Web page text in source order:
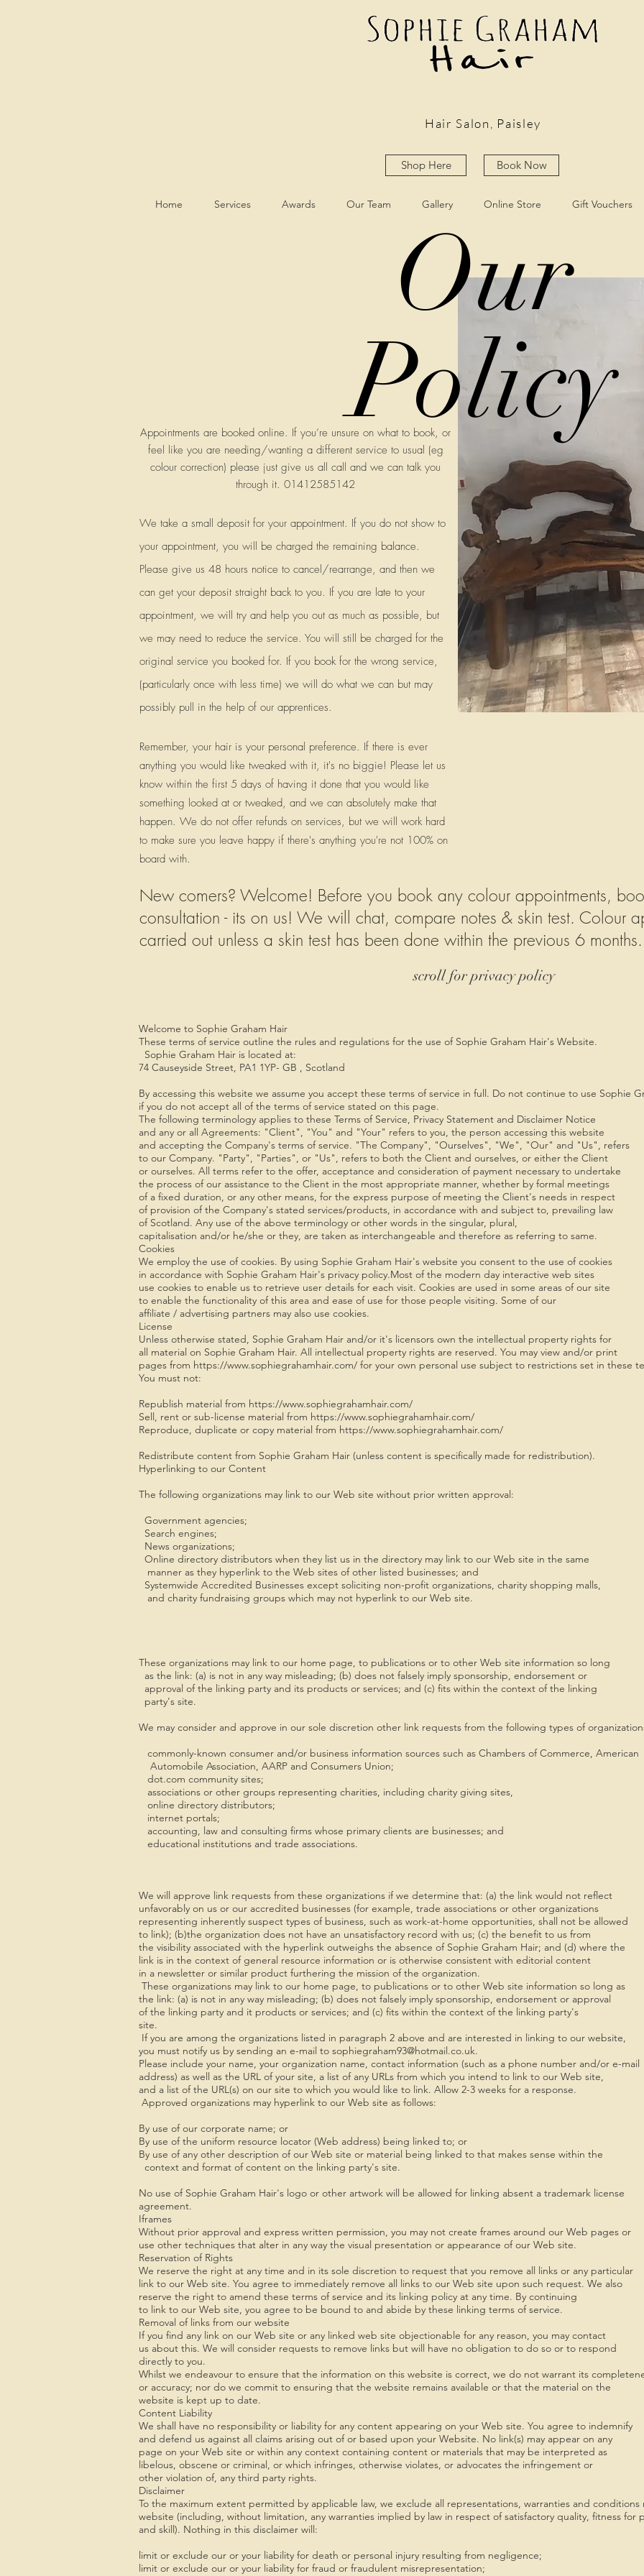
Hair Salon, Paisley
Shop Here Book Now
Home Services Awards Our Team Gallery Online Store Gift Vouchers
Our
Policy
Appointments are booked online. If you’re unsure on what to book, or
feel like you are needing/wanting a different service to usual (eg
colour correction) please just give us all call and we can talk you
through it. 01412585142
We take a small deposit for your appointment. If you do not show to
your appointment, you will be charged the remaining balance.
Please give us 48 hours notice to cancel/rearrange, and then we
can get your deposit straight back to you. If you are late to your
appointment, we will try and help you out as much as possible, but
we may need to reduce the service. You will still be charged for the
original service you booked for. If you book for the wrong service,
(particularly once with less time) we will do what we can but may
possibly pull in the help of our apprentices.
Remember, your hair is your personal preference. If there is ever
anything you would like tweaked with it, it's no biggie! Please let us
know within the first 5 days of having it done that you would like
something looked at or tweaked, and we can absolutely make that
happen. We do not offer refunds on services, but we will work hard
to make sure you leave happy if there's anything you're not 100% on
board with.
New comers? Welcome! Before you book any colour appointments,
consultation - its on us! We will chat, compare notes & skin test. Colour
carried out unless a skin test has been done within the previous 6 months.
scroll for privacy policy
Welcome to Sophie Graham Hair
These terms of service outline the rules and regulations for the use of Sophie Graham Hair's Website.
Sophie Graham Hair is located at:
74 Causeyside Street, PA1 1YP- GB , Scotland
By accessing this website we assume you accept these terms of service in full. Do not continue to use Sophie
if you do not accept all of the terms of service stated on this page.
The following terminology applies to these Terms of Service, Privacy Statement and Disclaimer Notice
and any or all Agreements: "Client", "You" and "Your" refers to you, the person accessing this website
and accepting the Company's terms of service. "The Company", "Ourselves", "We", "Our" and "Us", refers
to our Company. "Party", "Parties", or "Us", refers to both the Client and ourselves, or either the Client
or ourselves. All terms refer to the offer, acceptance and consideration of payment necessary to undertake
the process of our assistance to the Client in the most appropriate manner, whether by formal meetings
of a fixed duration, or any other means, for the express purpose of meeting the Client's needs in respect
of provision of the Company's stated services/products, in accordance with and subject to, prevailing law
of Scotland. Any use of the above terminology or other words in the singular, plural,
capitalisation and/or he/she or they, are taken as interchangeable and therefore as referring to same.
Cookies
We employ the use of cookies. By using Sophie Graham Hair's website you consent to the use of cookies
in accordance with Sophie Graham Hair's privacy policy.Most of the modern day interactive web sites
use cookies to enable us to retrieve user details for each visit. Cookies are used in some areas of our site
to enable the functionality of this area and ease of use for those people visiting. Some of our
affiliate / advertising partners may also use cookies.
License
Unless otherwise stated, Sophie Graham Hair and/or it's licensors own the intellectual property rights for
all material on Sophie Graham Hair. All intellectual property rights are reserved. You may view and/or print
pages from https://www.sophiegrahamhair.com/ for your own personal use subject to restrictions set in these
You must not:
Republish material from https://www.sophiegrahamhair.com/
Sell, rent or sub-license material from https://www.sophiegrahamhair.com/
Reproduce, duplicate or copy material from https://www.sophiegrahamhair.com/
Redistribute content from Sophie Graham Hair (unless content is specifically made for redistribution).
Hyperlinking to our Content
The following organizations may link to our Web site without prior written approval:
Government agencies;
Search engines;
News organizations;
Online directory distributors when they list us in the directory may link to our Web site in the same
manner as they hyperlink to the Web sites of other listed businesses; and
Systemwide Accredited Businesses except soliciting non-profit organizations, charity shopping malls,
and charity fundraising groups which may not hyperlink to our Web site.
These organizations may link to our home page, to publications or to other Web site information so long
as the link: (a) is not in any way misleading; (b) does not falsely imply sponsorship, endorsement or
approval of the linking party and its products or services; and (c) fits within the context of the linking
party's site.
We may consider and approve in our sole discretion other link requests from the following types of
commonly-known consumer and/or business information sources such as Chambers of Commerce, American
Automobile Association, AARP and Consumers Union;
dot.com community sites;
associations or other groups representing charities, including charity giving sites,
online directory distributors;
internet portals;
accounting, law and consulting firms whose primary clients are businesses; and
educational institutions and trade associations.
We will approve link requests from these organizations if we determine that: (a) the link would not reflect
unfavorably on us or our accredited businesses (for example, trade associations or other organizations
representing inherently suspect types of business, such as work-at-home opportunities, shall not be allowed
to link); (b)the organization does not have an unsatisfactory record with us; (c) the benefit to us from
the visibility associated with the hyperlink outweighs the absence of Sophie Graham Hair; and (d) where the
link is in the context of general resource information or is otherwise consistent with editorial content
in a newsletter or similar product furthering the mission of the organization.
These organizations may link to our home page, to publications or to other Web site information so long as
the link: (a) is not in any way misleading; (b) does not falsely imply sponsorship, endorsement or approval
of the linking party and it products or services; and (c) fits within the context of the linking party's
site.
If you are among the organizations listed in paragraph 2 above and are interested in linking to our website,
you must notify us by sending an e-mail to sophiegraham93@hotmail.co.uk.
Please include your name, your organization name, contact information (such as a phone number and/or e-mail
address) as well as the URL of your site, a list of any URLs from which you intend to link to our Web site,
and a list of the URL(s) on our site to which you would like to link. Allow 2-3 weeks for a response.
Approved organizations may hyperlink to our Web site as follows:
By use of our corporate name; or
By use of the uniform resource locator (Web address) being linked to; or
By use of any other description of our Web site or material being linked to that makes sense within the
context and format of content on the linking party's site.
No use of Sophie Graham Hair's logo or other artwork will be allowed for linking absent a trademark license
agreement.
Iframes
Without prior approval and express written permission, you may not create frames around our Web pages or
use other techniques that alter in any way the visual presentation or appearance of our Web site.
Reservation of Rights
We reserve the right at any time and in its sole discretion to request that you remove all links or any particular
link to our Web site. You agree to immediately remove all links to our Web site upon such request. We also
reserve the right to amend these terms of service and its linking policy at any time. By continuing
to link to our Web site, you agree to be bound to and abide by these linking terms of service.
Removal of links from our website
If you find any link on our Web site or any linked web site objectionable for any reason, you may contact
us about this. We will consider requests to remove links but will have no obligation to do so or to respond
directly to you.
Whilst we endeavour to ensure that the information on this website is correct, we do not warrant its
or accuracy; nor do we commit to ensuring that the website remains available or that the material on the
website is kept up to date.
Content Liability
We shall have no responsibility or liability for any content appearing on your Web site. You agree to indemnify
and defend us against all claims arising out of or based upon your Website. No link(s) may appear on any
page on your Web site or within any context containing content or materials that may be interpreted as
libelous, obscene or criminal, or which infringes, otherwise violates, or advocates the infringement or
other violation of, any third party rights.
Disclaimer
To the maximum extent permitted by applicable law, we exclude all representations, warranties and
website (including, without limitation, any warranties implied by law in respect of satisfactory quality, fitness for
and skill). Nothing in this disclaimer will:
limit or exclude our or your liability for death or personal injury resulting from negligence;
limit or exclude our or your liability for fraud or fraudulent misrepresentation;